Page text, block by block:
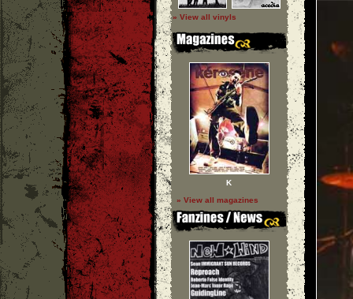
» View all vinyls
K
» View all magazines